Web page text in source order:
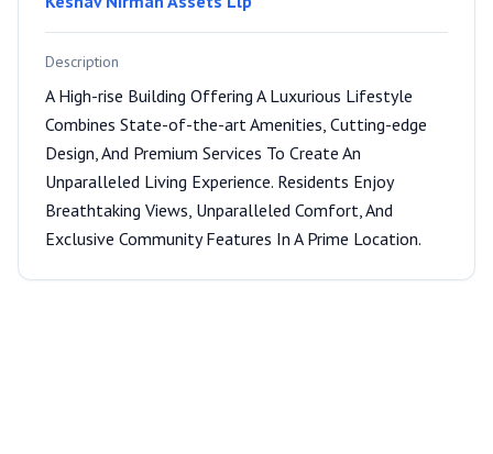
Description
A High-rise Building Offering A Luxurious Lifestyle
Combines State-of-the-art Amenities, Cutting-edge
Design, And Premium Services To Create An
Unparalleled Living Experience. Residents Enjoy
Breathtaking Views, Unparalleled Comfort, And
Exclusive Community Features In A Prime Location.